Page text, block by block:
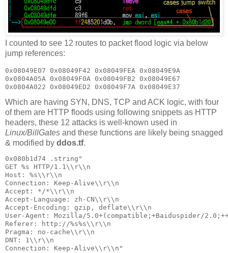
I counted to see 12 routes to packet flood logic via below
jump references:
0x08049E07 0x08049F42 0x08049FEA 0x08049E9A
0x0804A05A 0x08049F0A 0x08049FB2 0x08049E67
Which are having SYN, DNS, TCP and ACK logic, with four
of them are HTTP floods using following snippets as HTTP
headers, these 12 attacks is well-known used in
Linux/BillGates and these functions are likely being snagged
& modified by ddos.tf.
0x080b1d74 .string"
GET %s HTTP/1.1\\r\\n
Host: %s\\r\\n
Connection: Keep-Alive\\r\\n
Accept: */*\\r\\n
Accept-Language: zh-CN\\r\\n
Accept-Encoding: gzip, deflate\\r\\n
User-Agent: Mozilla/5.0+(compatible;+Baiduspider/
Referer: http://%s%s\\r\\n
Pragma: no-cache\\r\\n
DNT: 1\\r\\n
Connection: Keep-Alive\\r\\n"